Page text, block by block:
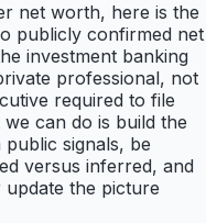
net worth, here is the
publicly confirmed net
investment banking
professional, not
required to file
can do is build the
signals, be
versus inferred, and
the picture